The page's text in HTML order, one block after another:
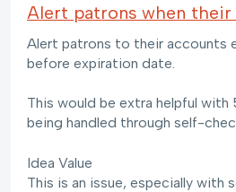
Alert patrons when
Alert patrons to their accounts
before expiration date.
This would be extra helpful
being handled through self-
Idea Value
This is an issue, especially with